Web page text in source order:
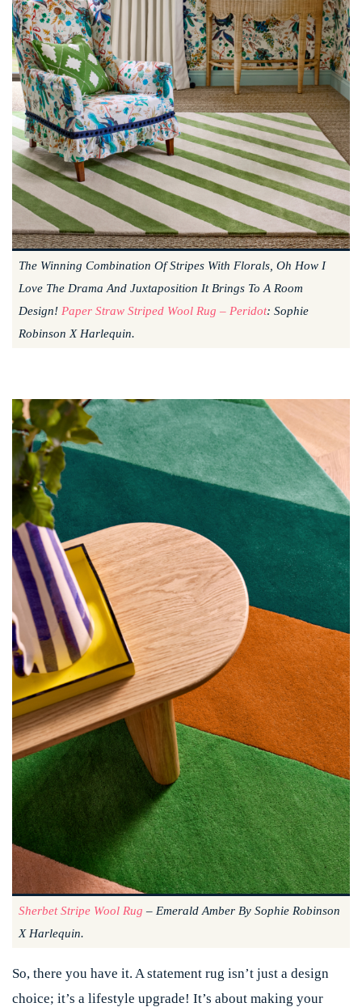
The Winning Combination Of Stripes With Florals, Oh How I
Love The Drama And Juxtaposition It Brings To A Room
Design! Paper Straw Striped Wool Rug – Peridot: Sophie
Robinson X Harlequin.
Sherbet Stripe Wool Rug – Emerald Amber By Sophie Robinson
X Harlequin.
So, there you have it. A statement rug isn’t just a design
choice; it’s a lifestyle upgrade! It’s about making your